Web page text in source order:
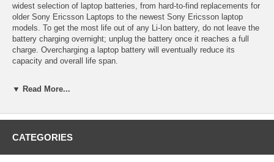
widest selection of laptop batteries, from hard-to-find replacements for
older Sony Ericsson Laptops to the newest Sony Ericsson laptop
models. To get the most life out of any Li-Ion battery, do not leave the
battery charging overnight; unplug the battery once it reaches a full
charge. Overcharging a laptop battery will eventually reduce its
capacity and overall life span.
Shipping Info: This item will ship within 24-48 hours, and a tracking
Dimensions: 8.13''L x 1.83''D x 0.76''H
UPC Code: 9322008664
▼ Read More...
CATEGORIES